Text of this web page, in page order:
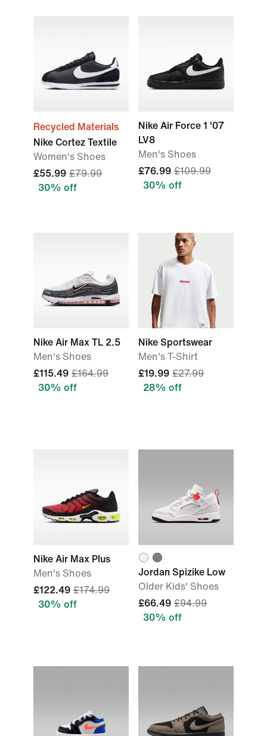
Recycled Materials
Nike Cortez Textile
Women's Shoes
£55.99 £79.99
30% off
Nike Air Force 1 '07
LV8
Men's Shoes
£76.99 £109.99
30% off
Nike Air Max TL 2.5
Men's Shoes
£115.49 £164.99
30% off
Nike Sportswear
Men's T-Shirt
£19.99 £27.99
28% off
Nike Air Max Plus
Men's Shoes
£122.49 £174.99
30% off
Jordan Spizike Low
Older Kids' Shoes
£66.49 £94.99
30% off